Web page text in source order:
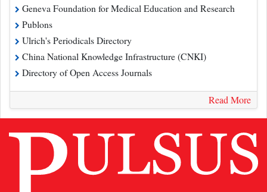
Publons
Ulrich's Periodicals Directory
China National Knowledge Infrastructure (CNKI)
Directory of Open Access Journals